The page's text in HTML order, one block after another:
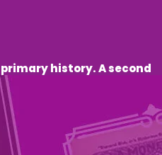
history. A second